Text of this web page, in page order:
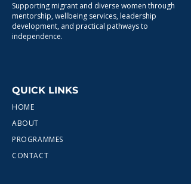
Supporting migrant and diverse women through
mentorship, wellbeing services, leadership
development, and practical pathways to
independence.
QUICK LINKS
HOME
ABOUT
PROGRAMMES
CONTACT